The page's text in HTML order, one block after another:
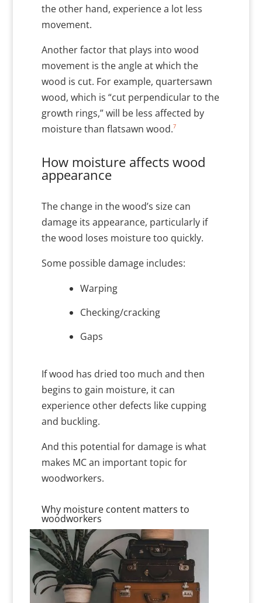
the other hand, experience a lot less
movement.
Another factor that plays into wood
movement is the angle at which the
wood is cut. For example, quartersawn
wood, which is “cut perpendicular to the
growth rings,” will be less affected by
moisture than flatsawn wood.7
How moisture affects wood
appearance
The change in the wood’s size can
damage its appearance, particularly if
the wood loses moisture too quickly.
Some possible damage includes:
Warping
Checking/cracking
Gaps
If wood has dried too much and then
begins to gain moisture, it can
experience other defects like cupping
and buckling.
And this potential for damage is what
makes MC an important topic for
woodworkers.
Why moisture content matters to
woodworkers